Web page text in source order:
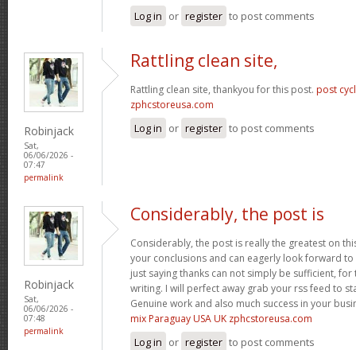
Log in or register to post comments
Robinjack
Sat,
06/06/2026 -
07:47
permalink
Rattling clean site,
Rattling clean site, thankyou for this post. post
zphcstoreusa.com
Log in or register to post comments
Robinjack
Sat,
06/06/2026 -
07:48
permalink
Considerably, the post is
Considerably, the post is really the greatest on
your conclusions and can eagerly look forward
just saying thanks can not simply be sufficient,
writing. I will perfect away grab your rss feed to
Genuine work and also much success in your
mix Paraguay USA UK zphcstoreusa.com
Log in or register to post comments